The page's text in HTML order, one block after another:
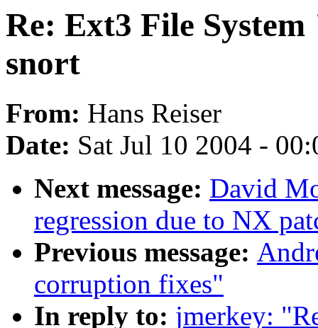
Re: Ext3 File
snort
From: Hans Reiser
Date: Sat Jul 10 2004 -
Next message: David
regression due to NX
Previous message:
corruption fixes"
In reply to: jmerkey: